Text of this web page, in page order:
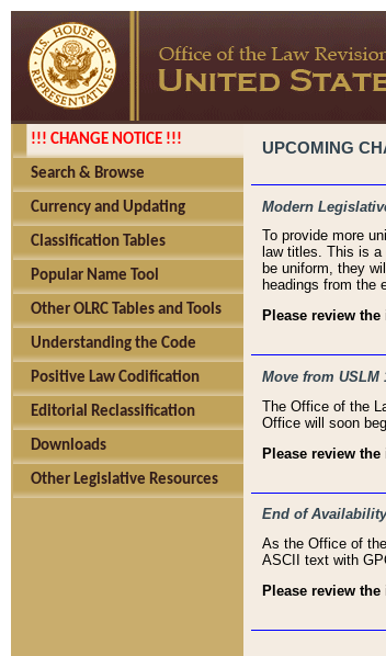
!!! CHANGE NOTICE !!!
Search & Browse
Currency and Updating
Classification Tables
Popular Name Tool
Other OLRC Tables and Tools
Understanding the Code
Positive Law Codification
Editorial Reclassification
Downloads
Other Legislative Resources
UPCOMING
Modern
To provide more
law titles. This is
be uniform, they
headings from the
Please review
Move from USLM
The Office of the
Office will soon
Please review
End of
As the Office of
ASCII text with
Please review